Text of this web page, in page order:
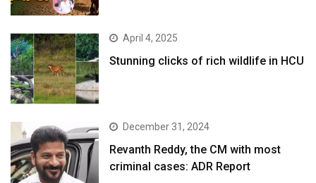
April 4, 2025
Stunning clicks of rich wildlife in HCU
December 31, 2024
Revanth Reddy, the CM with most
criminal cases: ADR Report